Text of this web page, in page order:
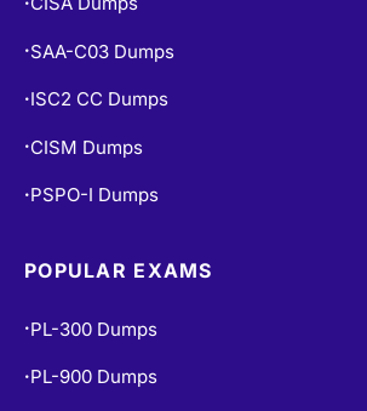
• SAA-C03 Dumps
• ISC2 CC Dumps
• CISM Dumps
• PSPO-I Dumps
POPULAR EXAMS
• PL-300 Dumps
• PL-900 Dumps